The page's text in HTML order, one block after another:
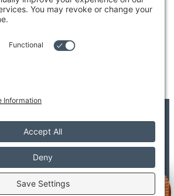
PS. All Rights Reserved.
PolicyTerms of ServiceDisclaimerFAQ
to Adler Giersch!